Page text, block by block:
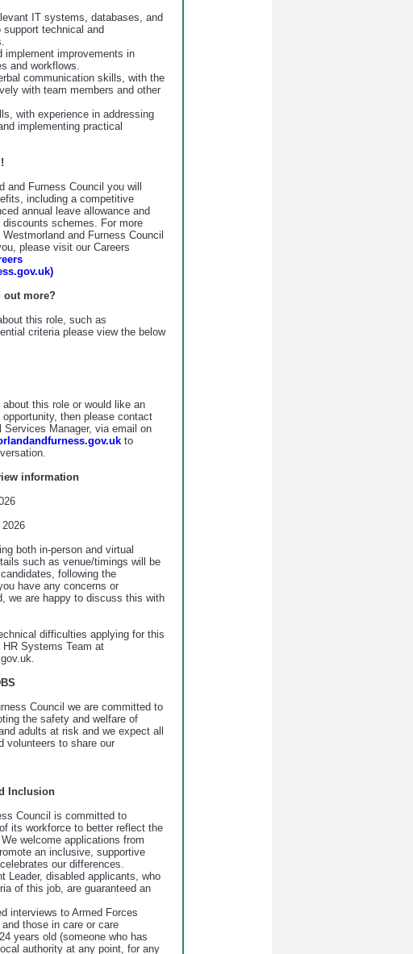
IT systems, databases, and
technical and
implement improvements in
and workflows.
communication skills, with the
with team members and other
with experience in addressing
implementing practical
and Furness Council you will
including a competitive
annual leave allowance and
schemes. For more
and Furness Council
please visit our Careers
out more?
this role, such as
criteria please view the below
this role or would like an
then please contact
Services Manager, via email on
to
information
both in-person and virtual
such as venue/timings will be
following the
have any concerns or
we are happy to discuss this with
difficulties applying for this
Systems Team at
Council we are committed to
the safety and welfare of
adults at risk and we expect all
volunteers to share our
Inclusion
Council is committed to
its workforce to better reflect the
welcome applications from
an inclusive, supportive
our differences.
Leader, disabled applicants, who
of this job, are guaranteed an
interviews to Armed Forces
those in care or care
years old (someone who has
authority at any point, for any